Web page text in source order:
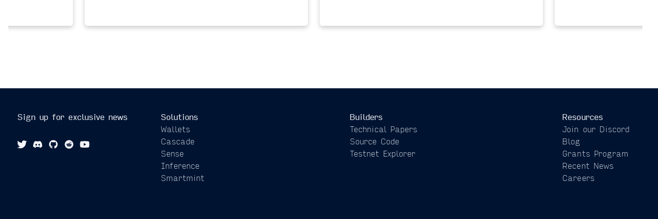
Sign up for exclusive news
Solutions
Wallets
Cascade
Sense
Inference
Smartmint
Builders
Technical Papers
Source Code
Testnet Explorer
Resources
Join our Discord
Blog
Grants Program
Recent News
Careers